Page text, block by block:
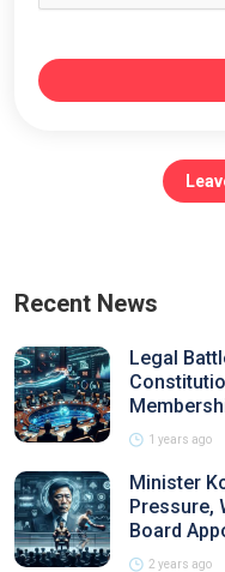
Recent News
Legal
1 years ago
Minister
Pressure,
Board
2 years ago